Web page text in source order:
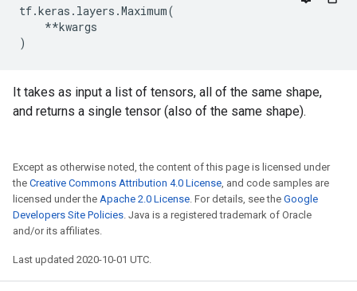
tf.keras . layers .Maximum(
**kwargs
)
It takes as input a list of tensors, all of the same shape,
and returns a single tensor (also of the same shape).
Except as otherwise noted, the content of this page is licensed under
the Creative Commons Attribution 4.0 License, and code samples are
licensed under the Apache 2.0 License. For details, see the Google
Developers Site Policies. Java is a registered trademark of Oracle
and/or its affiliates.
Last updated 2020-10-01 UTC.